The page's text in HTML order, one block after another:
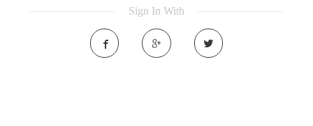
Sign In With